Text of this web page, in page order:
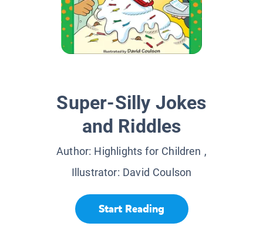
Super-Silly Jokes
and Riddles
Author: Highlights for Children ,
Illustrator: David Coulson
Start Reading